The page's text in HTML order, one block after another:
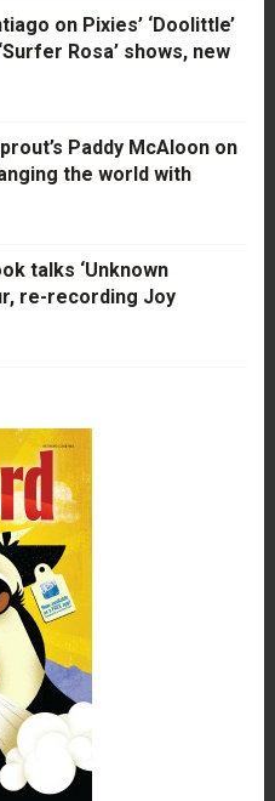
on Pixies’ ‘Doolittle’
Rosa’ shows, new
Paddy McAloon on
the world with
talks ‘Unknown
re-recording Joy